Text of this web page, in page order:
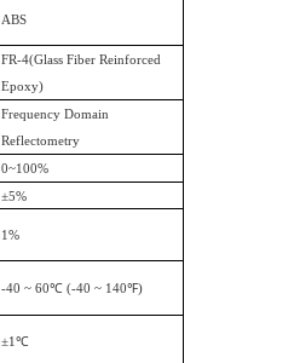
ABS
FR-4(Glass Fiber Reinforced
Epoxy)
Frequency Domain
Reflectometry
0~100%
±5%
1%
-40 ~ 60℃ (-40 ~ 140℉)
±1℃